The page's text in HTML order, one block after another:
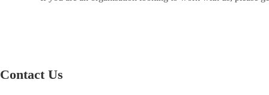
Contact Us